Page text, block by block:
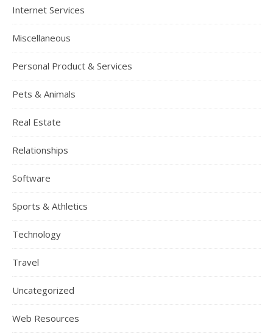
Internet Services
Miscellaneous
Personal Product & Services
Pets & Animals
Real Estate
Relationships
Software
Sports & Athletics
Technology
Travel
Uncategorized
Web Resources